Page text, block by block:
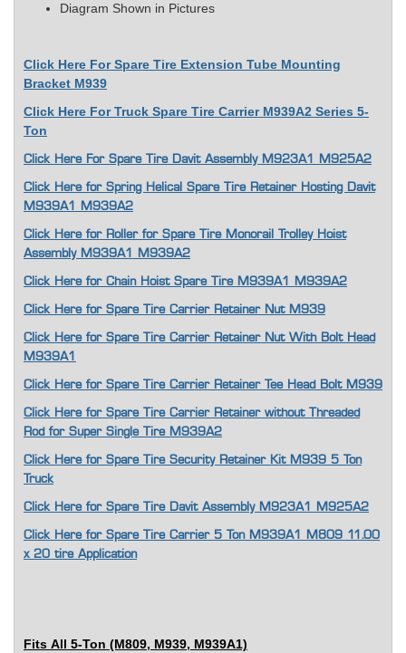
Diagram Shown in Pictures
Click Here For Spare Tire Extension Tube Mounting
Bracket M939
Click Here For Truck Spare Tire Carrier M939A2 Series 5-
Ton
Click Here For Spare Tire Davit Assembly M923A1 M925A2
Click Here for Spring Helical Spare Tire Retainer Hosting Davit
M939A1 M939A2
Click Here for Roller for Spare Tire Monorail Trolley Hoist
Assembly M939A1 M939A2
Click Here for Chain Hoist Spare Tire M939A1 M939A2
Click Here for Spare Tire Carrier Retainer Nut M939
Click Here for Spare Tire Carrier Retainer Nut With Bolt Head
M939A1
Click Here for Spare Tire Carrier Retainer Tee Head Bolt M939
Click Here for Spare Tire Carrier Retainer without Threaded
Rod for Super Single Tire M939A2
Click Here for Spare Tire Security Retainer Kit M939 5 Ton
Truck
Click Here for Spare Tire Davit Assembly M923A1 M925A2
Click Here for Spare Tire Carrier 5 Ton M939A1 M809 11.00
x 20 tire Application
Fits All 5-Ton (M809, M939, M939A1)